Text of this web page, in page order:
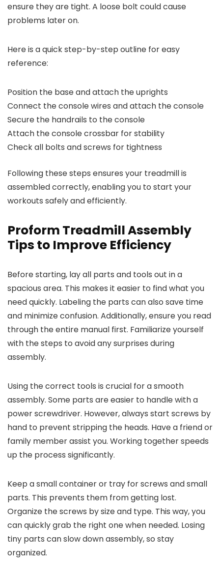
ensure they are tight. A loose bolt could cause
problems later on.
Here is a quick step-by-step outline for easy
reference:
Position the base and attach the uprights
Connect the console wires and attach the console
Secure the handrails to the console
Attach the console crossbar for stability
Check all bolts and screws for tightness
Following these steps ensures your treadmill is
assembled correctly, enabling you to start your
workouts safely and efficiently.
Proform Treadmill Assembly
Tips to Improve Efficiency
Before starting, lay all parts and tools out in a
spacious area. This makes it easier to find what you
need quickly. Labeling the parts can also save time
and minimize confusion. Additionally, ensure you read
through the entire manual first. Familiarize yourself
with the steps to avoid any surprises during
assembly.
Using the correct tools is crucial for a smooth
assembly. Some parts are easier to handle with a
power screwdriver. However, always start screws by
hand to prevent stripping the heads. Have a friend or
family member assist you. Working together speeds
up the process significantly.
Keep a small container or tray for screws and small
parts. This prevents them from getting lost.
Organize the screws by size and type. This way, you
can quickly grab the right one when needed. Losing
tiny parts can slow down assembly, so stay
organized.